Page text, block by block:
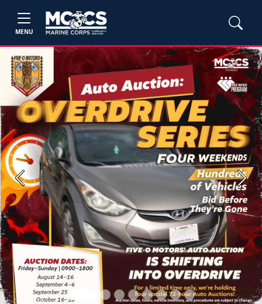
MENU
Previous Next